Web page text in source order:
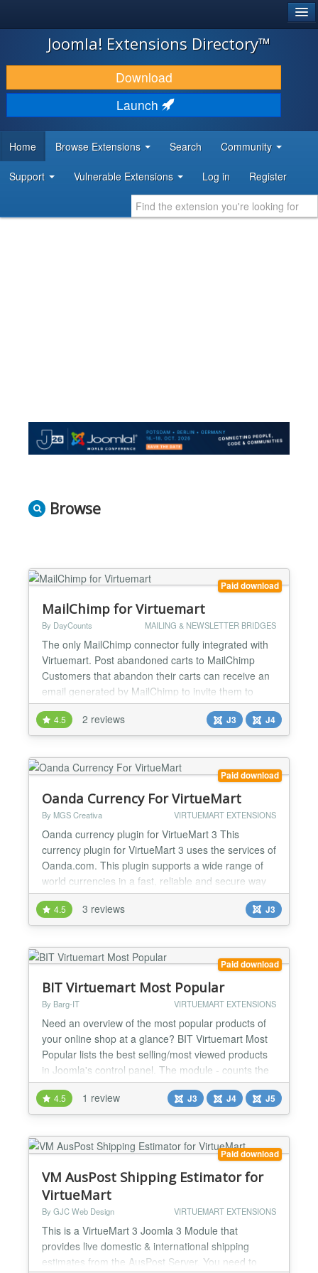
JOOMLA!
DOWNLOAD & EXTEND
DISCOVER & LEARN
DEVELOPER RESOURCES
Joomla! Extensions Directory™
Download
Launch
Home Browse Extensions Search Community
Support Vulnerable Extensions Log in Register
Browse
Paid download
MailChimp for Virtuemart
By DayCounts MAILING & NEWSLETTER BRIDGES
The only MailChimp connector fully integrated with
Virtuemart. Post abandoned carts to MailChimp
Customers that abandon their carts can receive an
email generated by MailChimp to invite them to
finalize their checkout Subscribe during checkout
When a customer checks out his cart, he can
subscribe to a newsletter (list) either automatically
(on every order) or depending on a customer field
or...
4.5 2 reviews J3 J4
Paid download
Oanda Currency For VirtueMart
By MGS Creativa VIRTUEMART EXTENSIONS
Oanda currency plugin for VirtueMart 3 This
currency plugin for VirtueMart 3 uses the services of
Oanda.com. This plugin supports a wide range of
world currencies in a fast, reliable and secure way
and also implements an effective cache system, so
all Oanda.com currency requests get cached and
the upcoming recuests are handled locally to speed
lifetime...
4.5 3 reviews J3
Paid download
BIT Virtuemart Most Popular
By Barg-IT VIRTUEMART EXTENSIONS
Need an overview of the most popular products of
your online shop at a glance? BIT Virtuemart Most
Popular lists the best selling/most viewed products
in Joomla's control panel. The module - counts the
views/clicks of your products - counts the sales of
your prdoucts - lists the conversion rates of your
prdoucts - handles products with variants (child
products) - lists the most...
4.5 1 review J3 J4 J5
Paid download
VM AusPost Shipping Estimator for
VirtueMart
By GJC Web Design VIRTUEMART EXTENSIONS
This is a VirtueMart 3 Joomla 3 Module that
provides live domestic & international shipping
estimates from the AusPost Server. You need to